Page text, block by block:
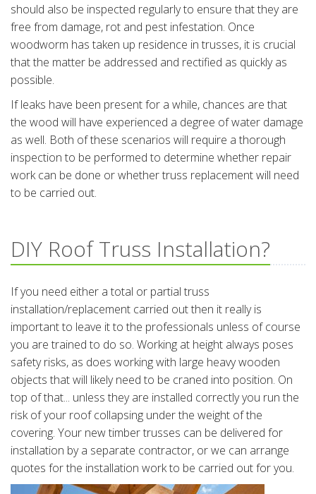
should also be inspected regularly to ensure that they are
free from damage, rot and pest infestation. Once
woodworm has taken up residence in trusses, it is crucial
that the matter be addressed and rectified as quickly as
possible.
If leaks have been present for a while, chances are that
the wood will have experienced a degree of water damage
as well. Both of these scenarios will require a thorough
inspection to be performed to determine whether repair
work can be done or whether truss replacement will need
to be carried out.
DIY Roof Truss Installation?
If you need either a total or partial truss
installation/replacement carried out then it really is
important to leave it to the professionals unless of course
you are trained to do so. Working at height always poses
safety risks, as does working with large heavy wooden
objects that will likely need to be craned into position. On
top of that... unless they are installed correctly you run the
risk of your roof collapsing under the weight of the
covering. Your new timber trusses can be delivered for
installation by a separate contractor, or we can arrange
quotes for the installation work to be carried out for you.